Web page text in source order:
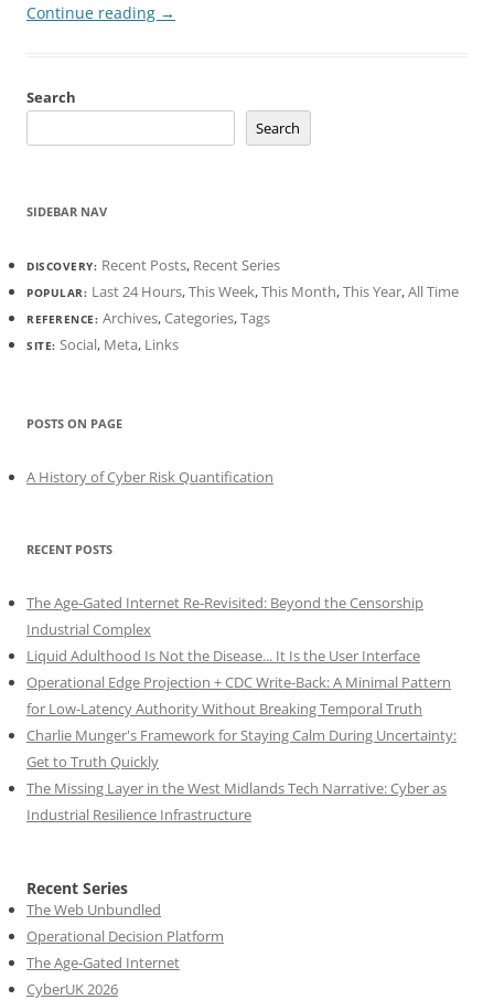
Continue reading →
Search
Search
SIDEBAR NAV
DISCOVERY: Recent Posts, Recent Series
POPULAR: Last 24 Hours,This Week,This Month,This Year,All Time
REFERENCE: Archives,Categories,Tags
SITE: Social, Meta, Links
POSTS ON PAGE
A History of Cyber Risk Quantification
RECENT POSTS
The Age-Gated Internet Re-Revisited: Beyond the Censorship
Industrial Complex
Liquid Adulthood Is Not the Disease... It Is the User Interface
Operational Edge Projection + CDC Write-Back: A Minimal Pattern
for Low-Latency Authority Without Breaking Temporal Truth
Charlie Munger's Framework for Staying Calm During Uncertainty:
Get to Truth Quickly
The Missing Layer in the West Midlands Tech Narrative: Cyber as
Industrial Resilience Infrastructure
Recent Series
The Web Unbundled
Operational Decision Platform
The Age-Gated Internet
CyberUK 2026